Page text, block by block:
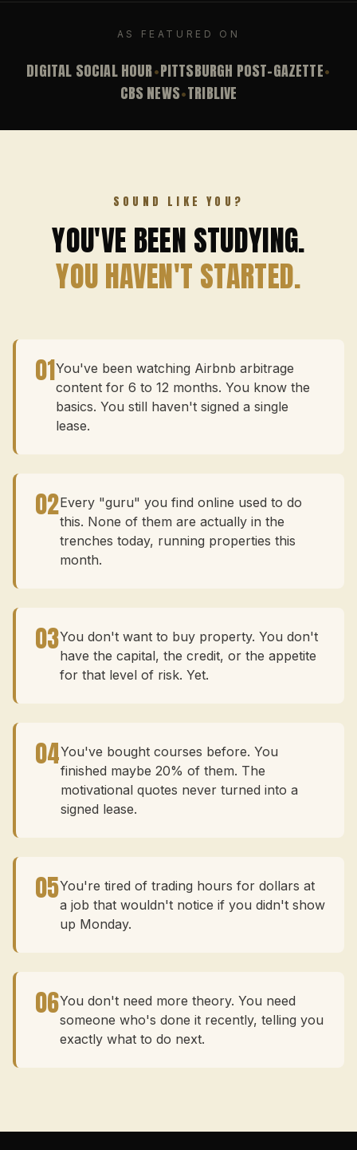
AS FEATURED ON
DIGITAL SOCIAL HOUR•PITTSBURGH POST-GAZETTE•
CBS NEWS•TRIBLIVE
SOUND LIKE YOU?
YOU'VE BEEN STUDYING.
YOU HAVEN'T STARTED.
01You've been watching Airbnb arbitrage
content for 6 to 12 months. You know the
basics. You still haven't signed a single
lease.
02Every "guru" you find online used to do
this. None of them are actually in the
trenches today, running properties this
month.
03You don't want to buy property. You don't
have the capital, the credit, or the appetite
for that level of risk. Yet.
04You've bought courses before. You
finished maybe 20% of them. The
motivational quotes never turned into a
signed lease.
05You're tired of trading hours for dollars at
a job that wouldn't notice if you didn't show
up Monday.
06You don't need more theory. You need
someone who's done it recently, telling you
exactly what to do next.